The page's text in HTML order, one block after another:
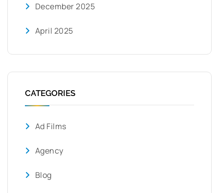
December 2025
April 2025
CATEGORIES
Ad Films
Agency
Blog